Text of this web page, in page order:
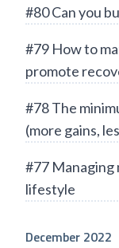
#80 Can you
#79 How to
promote
#78 The
(more gains,
#77 Managing
lifestyle
December 2022